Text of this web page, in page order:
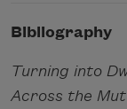
Bibliography
Turning into
Across the